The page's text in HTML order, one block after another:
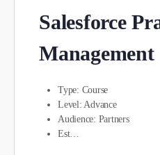
Salesforce
Management
Type: Course
Level: Advance
Audience: Partners
Est…